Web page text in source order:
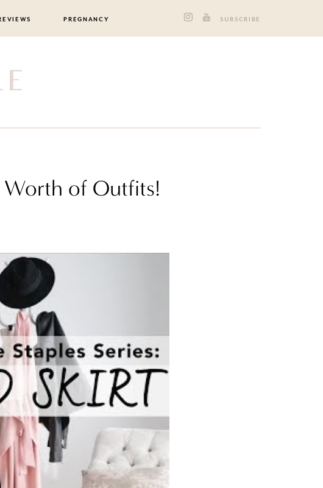
PREGNANCY SUBSCRIBE
Worth of Outfits!